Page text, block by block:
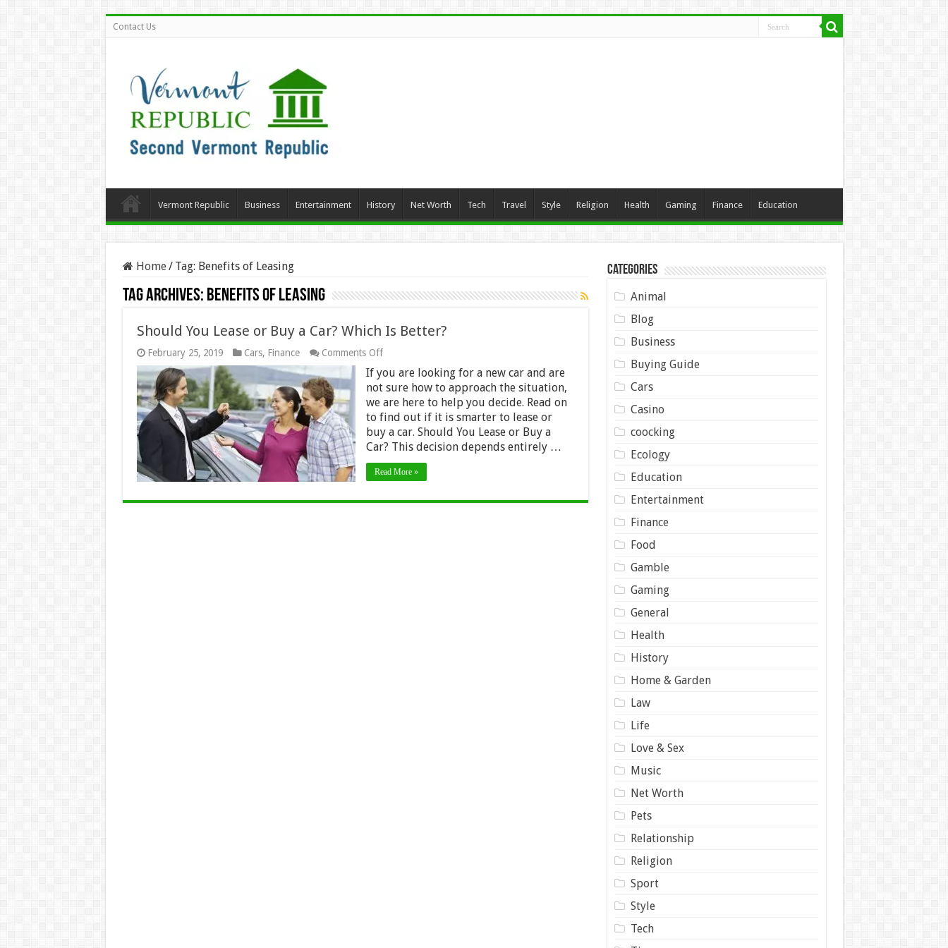
Contact Us
Vermont Republic Business Entertainment History Net Worth Tech Travel Style Religion Health Gaming Finance Education
Home/ Tag: Benefits of Leasing
Tag Archives: Benefits of Leasing
Should You Lease or Buy a Car? Which Is Better?
February 25, 2019 Cars, Finance Comments Offon
You
Lease
Buy
a
Car?
Which
Is
Better?
If you are looking for a new car and are
not sure how to approach the situation,
we are here to help you decide. Read on
to find out if it is smarter to lease or
buy a car. Should You Lease or Buy a
Car? This decision depends entirely …
Read More »
Categories
Animal
Blog
Business
Buying Guide
Cars
Casino
coocking
Ecology
Education
Entertainment
Finance
Food
Gamble
Gaming
General
Health
History
Home & Garden
Law
Life
Love & Sex
Music
Net Worth
Pets
Relationship
Religion
Sport
Style
Tech